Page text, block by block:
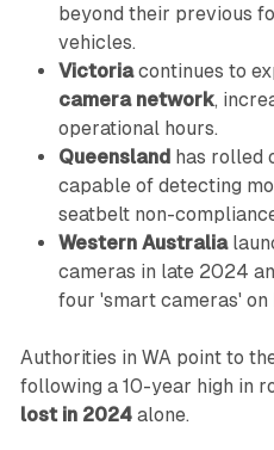
beyond their previous
vehicles.
Victoriacontinues to
camera network,
operational hours.
Queenslandhas rolled
capable of detecting
seatbelt non-
Western Australia
cameras in late 2024
four 'smart cameras'
Authorities in WA point to
following a 10-year high in
lost in 2024alone.